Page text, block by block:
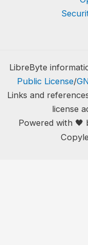
LibreByte
Public License/
Links and
license
Powered with 🖤